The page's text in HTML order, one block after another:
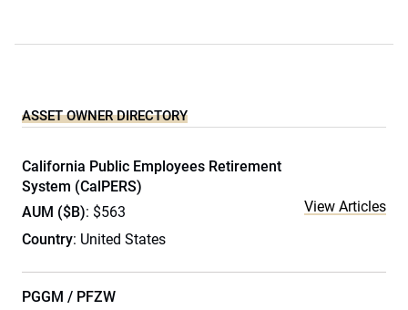
ASSET OWNER DIRECTORY
California Public Employees Retirement
System (CalPERS)
AUM ($B): $563
Country: United States
View Articles
PGGM / PFZW